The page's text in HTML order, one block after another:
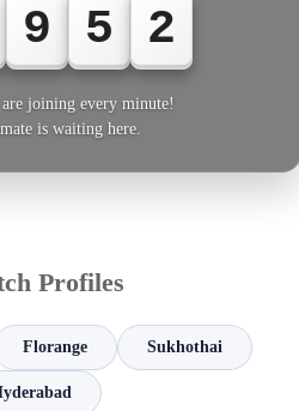
9 5
joining every minute!
is waiting here.
Profiles
Florange Sukhothai